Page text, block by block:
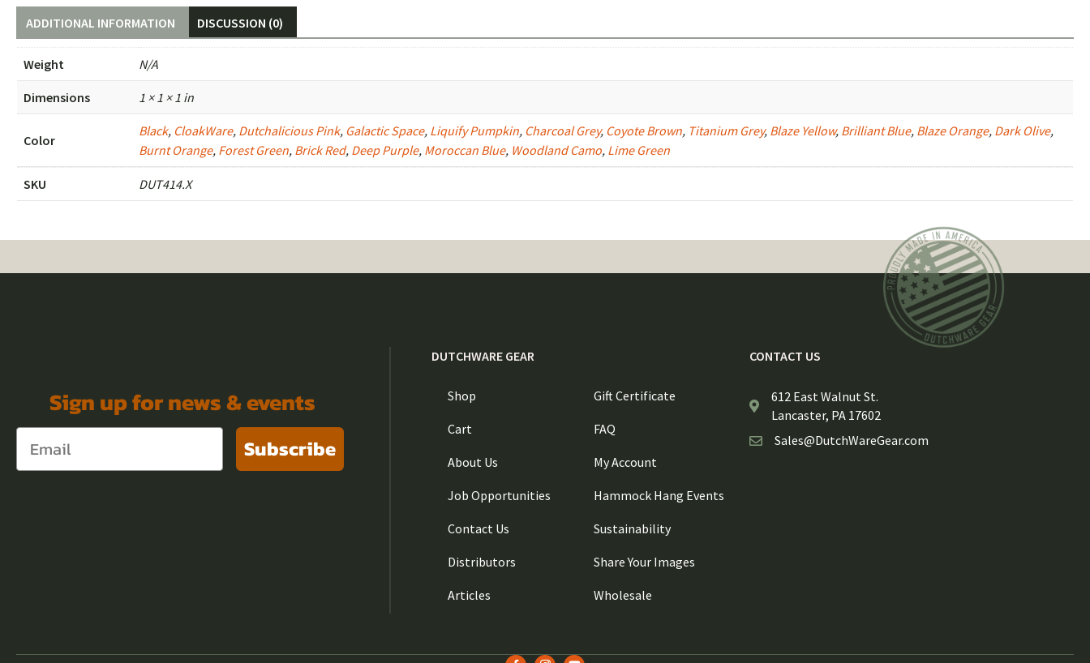
ADDITIONAL INFORMATION DISCUSSION (0)
Weight N/A
Dimensions 1 × 1 × 1 in
Color
Black, CloakWare, Dutchalicious Pink, Galactic Space, Liquify Pumpkin, Charcoal Grey, Coyote Brown, Titanium Grey, Blaze Yellow, Brilliant Blue, Blaze Orange, Dark Olive,
Burnt Orange, Forest Green, Brick Red, Deep Purple, Moroccan Blue, Woodland Camo, Lime Green
SKU DUT414.X
Sign up for news & events
Subscribe
DUTCHWARE GEAR
Shop
Cart
About Us
Job Opportunities
Contact Us
Distributors
Articles
Gift Certificate
FAQ
My Account
Hammock Hang Events
Sustainability
Share Your Images
Wholesale
CONTACT US
612 East Walnut St.
Lancaster, PA 17602
Sales@DutchWareGear.com